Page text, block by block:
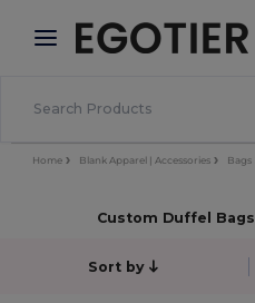
× Egotier App
Better prices on app!
Home Blank Apparel | Accessories Bags
Custom Duffel Bags
Sort by